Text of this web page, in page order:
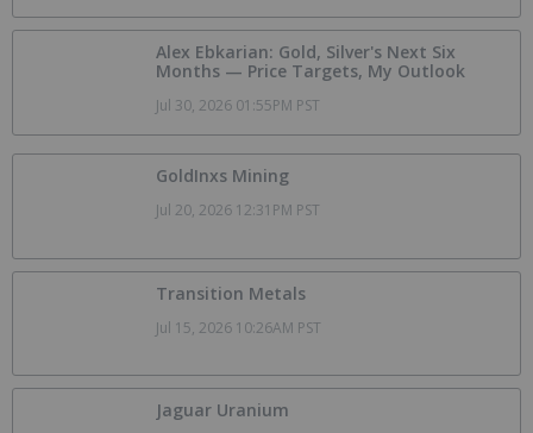
Alex Ebkarian: Gold, Silver's Next Six
Months — Price Targets, My Outlook
Jul 30, 2026 01:55PM PST
GoldInxs Mining
Jul 20, 2026 12:31PM PST
Transition Metals
Jul 15, 2026 10:26AM PST
Jaguar Uranium